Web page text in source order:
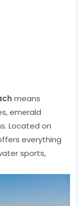
means
emerald
Located on
everything
sports,